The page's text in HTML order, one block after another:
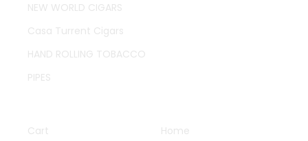
NEW WORLD CIGARS
Casa Turrent Cigars
HAND ROLLING TOBACCO
PIPES
Cart
Home